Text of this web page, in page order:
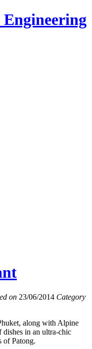
on 23/06/2014 Category
along with Alpine
dishes in an ultra-chic
of Patong.